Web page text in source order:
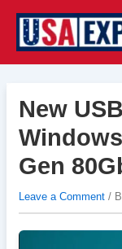
content
New
Gen
Leave a Comment /